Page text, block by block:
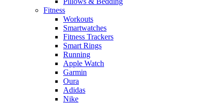
Fitness
Workouts
Smartwatches
Fitness Trackers
Smart Rings
Running
Apple Watch
Garmin
Oura
Adidas
Nike